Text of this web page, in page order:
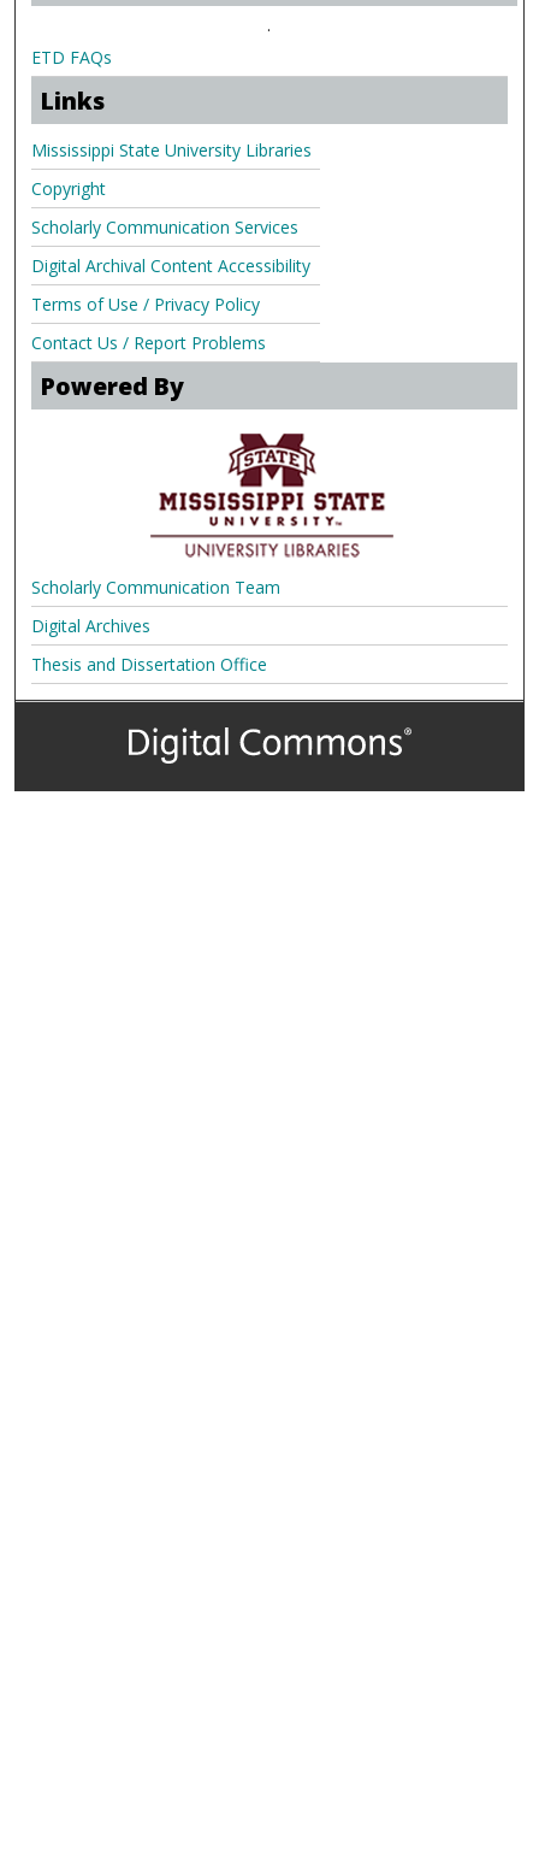
.
ETD FAQs
Links
Mississippi State University Libraries
Copyright
Scholarly Communication Services
Digital Archival Content Accessibility
Terms of Use / Privacy Policy
Contact Us / Report Problems
Powered By
Scholarly Communication Team
Digital Archives
Thesis and Dissertation Office